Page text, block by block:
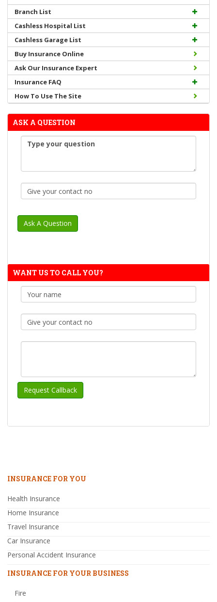
Branch List
Cashless Hospital List
Cashless Garage List
Buy Insurance Online
Ask Our Insurance Expert
Insurance FAQ
How To Use The Site
ASK A QUESTION
WANT US TO CALL YOU?
INSURANCE FOR YOU
Health Insurance
Home Insurance
Travel Insurance
Car Insurance
Personal Accident Insurance
INSURANCE FOR YOUR BUSINESS
Fire